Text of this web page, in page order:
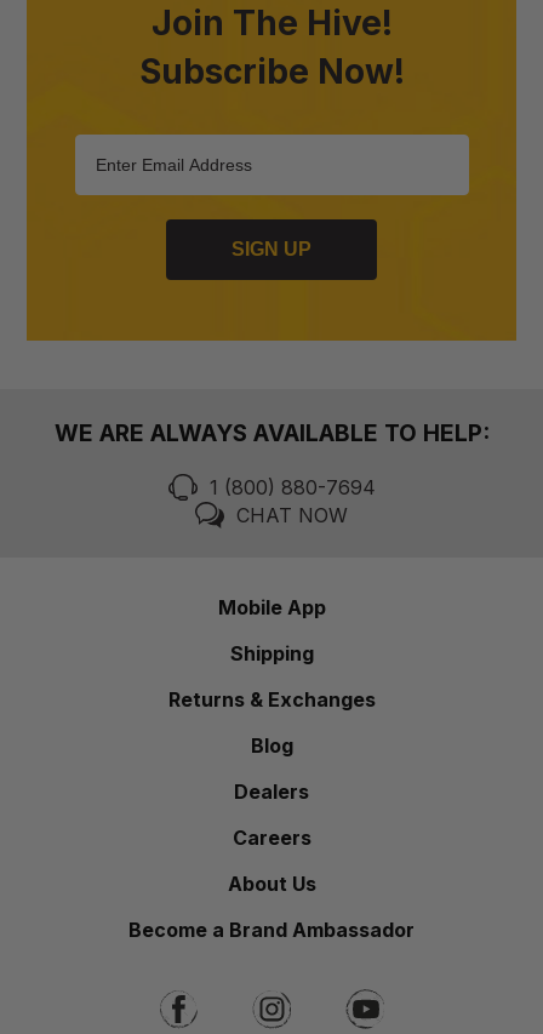
Join The Hive!
Subscribe Now!
SIGN UP
WE ARE ALWAYS AVAILABLE TO HELP:
1 (800) 880-7694
CHAT NOW
Mobile App
Shipping
Returns & Exchanges
Blog
Dealers
Careers
About Us
Become a Brand Ambassador